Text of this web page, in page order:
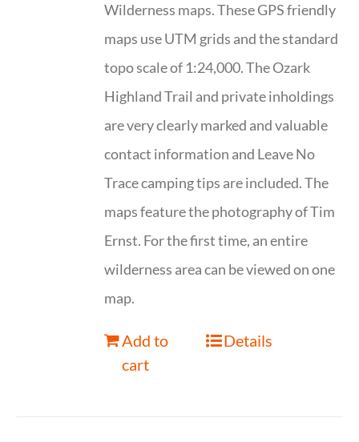
Wilderness maps. These GPS friendly
maps use UTM grids and the standard
topo scale of 1:24,000. The Ozark
Highland Trail and private inholdings
are very clearly marked and valuable
contact information and Leave No
Trace camping tips are included. The
maps feature the photography of Tim
Ernst. For the first time, an entire
wilderness area can be viewed on one
map.
Add to
cart
Details